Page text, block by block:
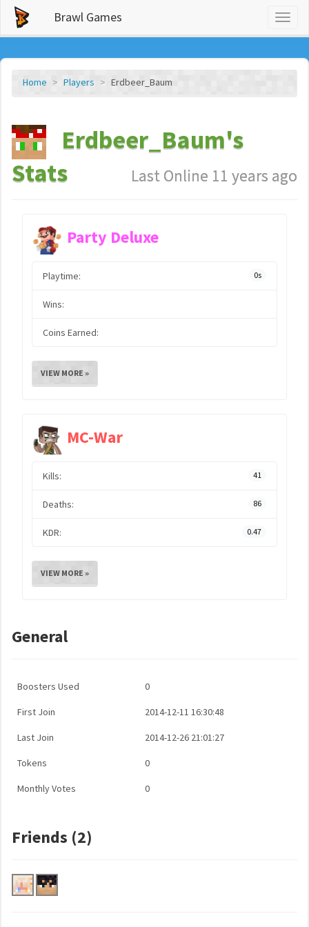
Brawl Games
Home Players Erdbeer_Baum
Erdbeer_Baum's
Stats
Last Online 11 years ago
Party Deluxe
Playtime: 0s
Wins:
Coins Earned:
VIEW MORE »
MC-War
Kills: 41
Deaths: 86
KDR: 0.47
VIEW MORE »
General
Boosters Used 0
First Join 2014-12-11 16:30:48
Last Join 2014-12-26 21:01:27
Tokens 0
Monthly Votes 0
Friends (2)